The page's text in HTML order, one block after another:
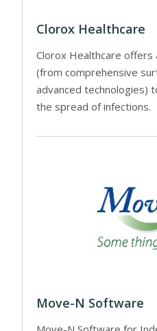
Clorox Healthcare
Clorox Healthcare offers
(from comprehensive
advanced technologies)
the spread of infections.
Move-N Software